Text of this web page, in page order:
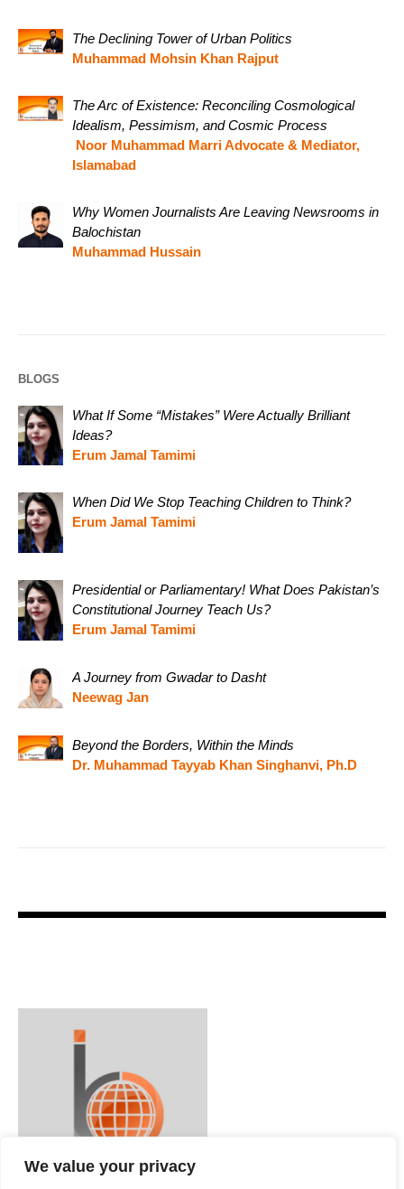
We value your privacy
The Declining Tower of Urban Politics
Muhammad Mohsin Khan Rajput
The Arc of Existence: Reconciling Cosmological
Idealism, Pessimism, and Cosmic Process
Noor Muhammad Marri Advocate & Mediator,
Islamabad
Why Women Journalists Are Leaving Newsrooms in
Balochistan
Muhammad Hussain
BLOGS
What If Some “Mistakes” Were Actually Brilliant
Ideas?
Erum Jamal Tamimi
When Did We Stop Teaching Children to Think?
Erum Jamal Tamimi
Presidential or Parliamentary! What Does Pakistan’s
Constitutional Journey Teach Us?
Erum Jamal Tamimi
A Journey from Gwadar to Dasht
Neewag Jan
Beyond the Borders, Within the Minds
Dr. Muhammad Tayyab Khan Singhanvi, Ph.D